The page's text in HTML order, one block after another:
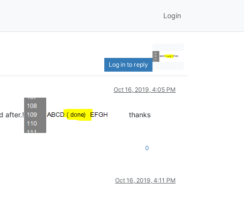
Login
Log in to reply
Oct 16, 2019, 4:05 PM
after.! thanks
0
Oct 16, 2019, 4:11 PM